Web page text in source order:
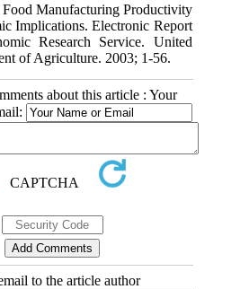
Manufacturing Productivity
Implications. Electronic Report
Research Service. United
of Agriculture. 2003; 1-56.
about this article : Your
to the article author